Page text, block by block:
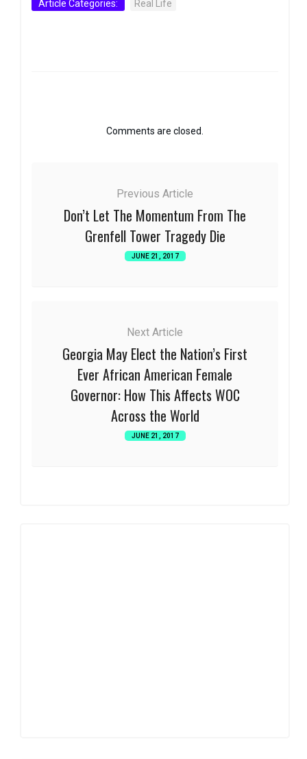
Article Categories: Real Life
Comments are closed.
Previous Article
Don’t Let The Momentum From The
Grenfell Tower Tragedy Die
JUNE 21, 2017
Next Article
Georgia May Elect the Nation’s First
Ever African American Female
Governor: How This Affects WOC
Across the World
JUNE 21, 2017